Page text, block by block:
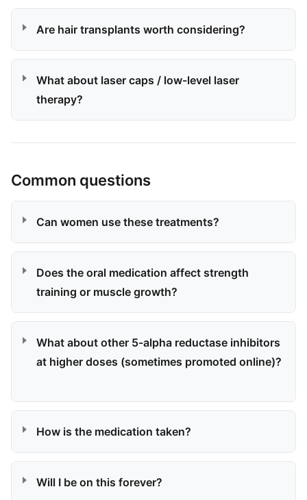
Are hair transplants worth considering?
What about laser caps / low-level laser
therapy?
Common questions
Can women use these treatments?
Does the oral medication affect strength
training or muscle growth?
What about other 5-alpha reductase inhibitors
at higher doses (sometimes promoted online)?
How is the medication taken?
Will I be on this forever?